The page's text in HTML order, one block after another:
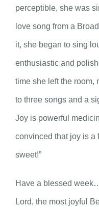
perceptible, she was
love song from a
it, she began to sing
enthusiastic and
time she left the room,
to three songs and a
Joy is powerful
convinced that joy is a
sweet!”
Have a blessed
Lord, the most joyful